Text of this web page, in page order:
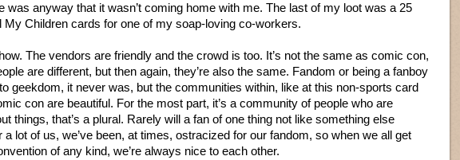
was anyway that it wasn’t coming home with me. The last of my loot was a 25
My Children cards for one of my soap-loving co-workers.
The vendors are friendly and the crowd is too. It’s not the same as comic con,
are different, but then again, they’re also the same. Fandom or being a fanboy
geekdom, it never was, but the communities within, like at this non-sports card
con are beautiful. For the most part, it’s a community of people who are
things, that’s a plural. Rarely will a fan of one thing not like something else
a lot of us, we’ve been, at times, ostracized for our fandom, so when we all get
of any kind, we’re always nice to each other.